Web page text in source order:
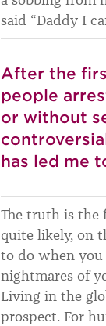
said “Daddy I
After the
people
or without
has led me
The truth is the
quite likely, on
to do when
nightmares of
Living in the
prospect. For